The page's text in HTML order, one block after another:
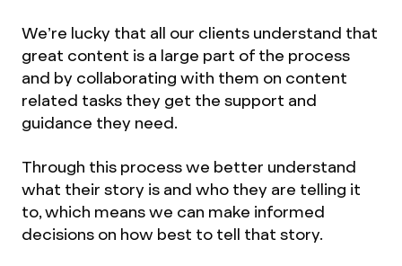
We’re lucky that all our clients understand that
great content is a large part of the process
and by collaborating with them on content
related tasks they get the support and
guidance they need.
Through this process we better understand
what their story is and who they are telling it
to, which means we can make informed
decisions on how best to tell that story.